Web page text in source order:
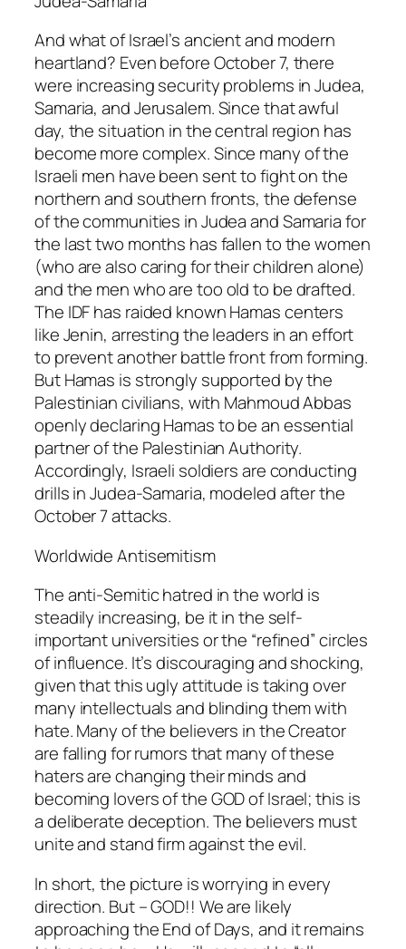
And what of Israel’s ancient and modern
heartland? Even before October 7, there
were increasing security problems in Judea,
Samaria, and Jerusalem. Since that awful
day, the situation in the central region has
become more complex. Since many of the
Israeli men have been sent to fight on the
northern and southern fronts, the defense
of the communities in Judea and Samaria for
the last two months has fallen to the women
(who are also caring for their children alone)
and the men who are too old to be drafted.
The IDF has raided known Hamas centers
like Jenin, arresting the leaders in an effort
to prevent another battle front from forming.
But Hamas is strongly supported by the
Palestinian civilians, with Mahmoud Abbas
openly declaring Hamas to be an essential
partner of the Palestinian Authority.
Accordingly, Israeli soldiers are conducting
drills in Judea-Samaria, modeled after the
October 7 attacks.
Worldwide Antisemitism
The anti-Semitic hatred in the world is
steadily increasing, be it in the self-
important universities or the “refined” circles
of influence. It’s discouraging and shocking,
given that this ugly attitude is taking over
many intellectuals and blinding them with
hate. Many of the believers in the Creator
are falling for rumors that many of these
haters are changing their minds and
becoming lovers of the GOD of Israel; this is
a deliberate deception. The believers must
unite and stand firm against the evil.
In short, the picture is worrying in every
direction. But – GOD!! We are likely
approaching the End of Days, and it remains